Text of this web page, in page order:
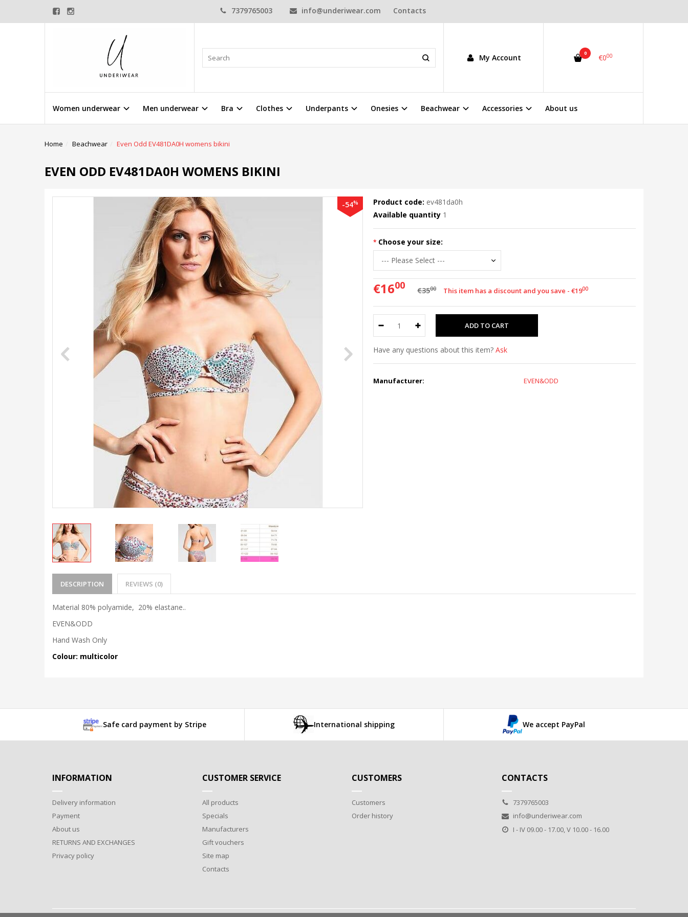
7379765003 info@underiwear.com Contacts
My Account 0 €000
Women underwear Men underwear Bra Clothes Underpants Onesies Beachwear Accessories About us
Home Beachwear Even Odd EV481DA0H womens bikini
EVEN ODD EV481DA0H WOMENS BIKINI
-54% Product code: ev481da0h
Available quantity 1
Choose your size:
€1600 €3500 This item has a discount and you save - €1900
Have any questions about this item? Ask
Manufacturer: EVEN&ODD
DESCRIPTION REVIEWS (0)
Material 80% polyamide, 20% elastane..
EVEN&ODD
Hand Wash Only
Colour: multicolor
Safe card payment by Stripe International shipping We accept PayPal
INFORMATION
Delivery information
Payment
About us
RETURNS AND EXCHANGES
Privacy policy
CUSTOMER SERVICE
All products
Specials
Manufacturers
Gift vouchers
Site map
Contacts
CUSTOMERS
Customers
Order history
CONTACTS
7379765003
info@underiwear.com
I - IV 09.00 - 17.00, V 10.00 - 16.00